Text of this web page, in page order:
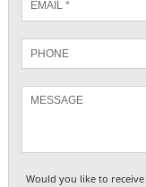
*
Phone
Would you like to